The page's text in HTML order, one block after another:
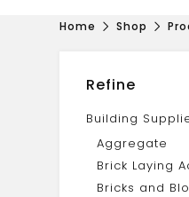
Home Shop
Refine
Building
Aggregate
Brick Laying
Bricks and